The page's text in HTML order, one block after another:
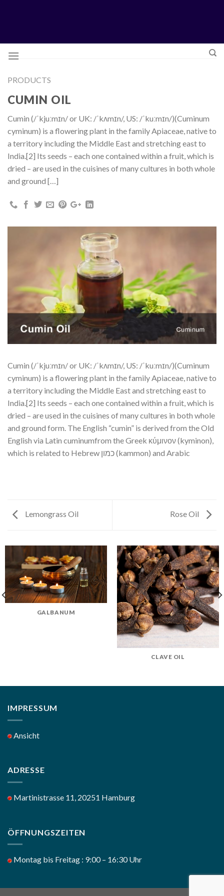
PRODUCTS
CUMIN OIL
Cumin (/ˈkjuːmɪn/ or UK: /ˈkʌmɪn/, US: /ˈkuːmɪn/)(Cuminum
cyminum) is a flowering plant in the family Apiaceae, native to
a territory including the Middle East and stretching east to
India.[2] Its seeds – each one contained within a fruit, which is
dried – are used in the cuisines of many cultures in both whole
and ground […]
Cumin (/ˈkjuːmɪn/ or UK: /ˈkʌmɪn/, US: /ˈkuːmɪn/)(Cuminum
cyminum) is a flowering plant in the family Apiaceae, native to
a territory including the Middle East and stretching east to
India.[2] Its seeds – each one contained within a fruit, which is
dried – are used in the cuisines of many cultures in both whole
and ground form. The English “cumin” is derived from the Old
English via Latin cuminumfrom the Greek κύμινον (kyminon),
which is related to Hebrew כמון (kammon) and Arabic
Lemongrass Oil Rose Oil
GALBANUM
CLAVE OIL
IMPRESSUM
Ansicht
ADRESSE
Martinistrasse 11, 20251 Hamburg
ÖFFNUNGSZEITEN
Montag bis Freitag : 9:00 – 16:30 Uhr